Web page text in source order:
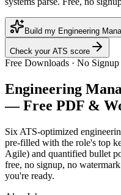
Build my Engineering
Check your ATS score
Free Downloads · No Signup
Engineering
— Free PDF &
Six ATS-optimized
pre-filled with the role's top
Agile) and quantified bullet
free, no signup, no
you're ready.